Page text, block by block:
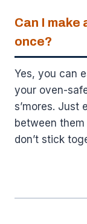
Can I make
once?
Yes, you can
your oven-
s’mores. Just
between
don’t stick